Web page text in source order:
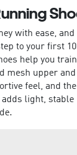
with ease, and
to your first
help you
mesh upper and
feel, and the
adds light, stable